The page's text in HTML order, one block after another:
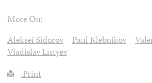
More On:
Aleksei Sidorov
Paul Klebnikov
Vladislav Listyev
Print